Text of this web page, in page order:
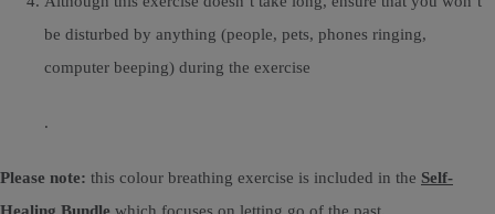
be disturbed by anything (people, pets, phones ringing,
computer beeping) during the exercise
.
Please note: this colour breathing exercise is included in the Self-